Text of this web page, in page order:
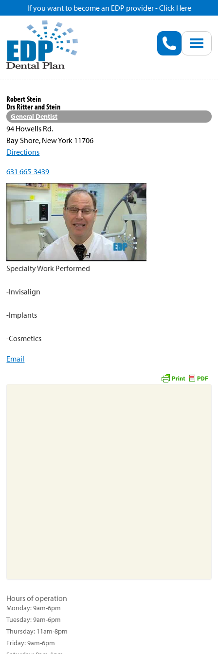
If you want to become an EDP provider - Click Here
Robert Stein
Drs Ritter and Stein
General Dentist
94 Howells Rd.
Bay Shore, New York 11706
Directions
631 665-3439
Hours of operation
Monday:9am-6pm
Tuesday:9am-6pm
Thursday: 11am-8pm
Friday:9am-6pm
Specialty Work Performed
-Invisalign
-Implants
-Cosmetics
Email
Home
Enroll
Savings
Pricing
Dentist Search
Blog
Resources
Become a Provider
Privacy Policy